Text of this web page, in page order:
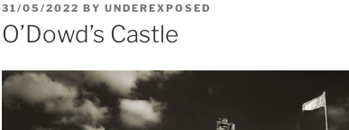
POSTED
ON
31/05/2022 BY UNDEREXPOSED
O’Dowd’s Castle